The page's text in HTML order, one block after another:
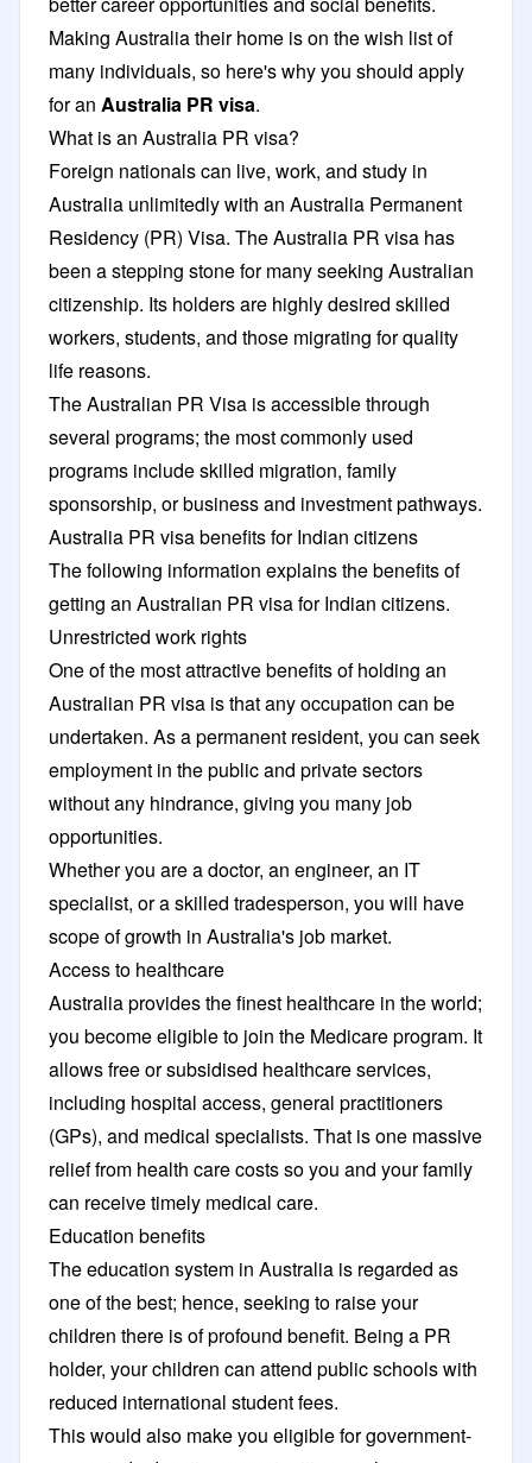
Making Australia their home is on the wish list of
many individuals, so here's why you should apply
for an Australia PR visa.
What is an Australia PR visa?
Foreign nationals can live, work, and study in
Australia unlimitedly with an Australia Permanent
Residency (PR) Visa. The Australia PR visa has
been a stepping stone for many seeking Australian
citizenship. Its holders are highly desired skilled
workers, students, and those migrating for quality
life reasons.
The Australian PR Visa is accessible through
several programs; the most commonly used
programs include skilled migration, family
sponsorship, or business and investment pathways.
Australia PR visa benefits for Indian citizens
The following information explains the benefits of
getting an Australian PR visa for Indian citizens.
Unrestricted work rights
One of the most attractive benefits of holding an
Australian PR visa is that any occupation can be
undertaken. As a permanent resident, you can seek
employment in the public and private sectors
without any hindrance, giving you many job
opportunities.
Whether you are a doctor, an engineer, an IT
specialist, or a skilled tradesperson, you will have
scope of growth in Australia's job market.
Access to healthcare
Australia provides the finest healthcare in the world;
you become eligible to join the Medicare program. It
allows free or subsidised healthcare services,
including hospital access, general practitioners
(GPs), and medical specialists. That is one massive
relief from health care costs so you and your family
can receive timely medical care.
Education benefits
The education system in Australia is regarded as
one of the best; hence, seeking to raise your
children there is of profound benefit. Being a PR
holder, your children can attend public schools with
reduced international student fees.
This would also make you eligible for government-